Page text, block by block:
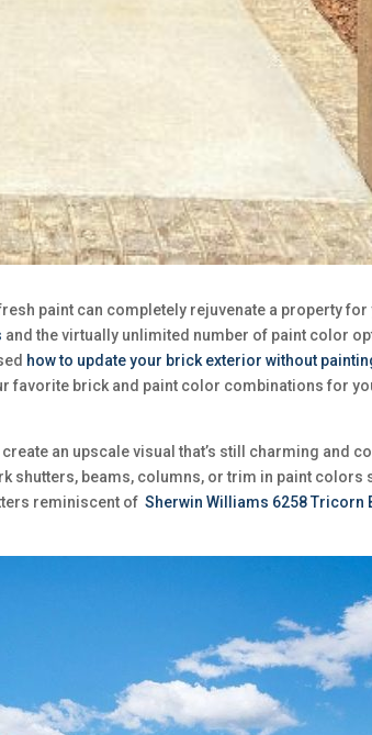
paint can completely rejuvenate a property for
and the virtually unlimited number of paint color
how to update your brick exterior without
favorite brick and paint color combinations for
an upscale visual that’s still charming and
shutters, beams, columns, or trim in paint colors
reminiscent of Sherwin Williams 6258 Tricorn